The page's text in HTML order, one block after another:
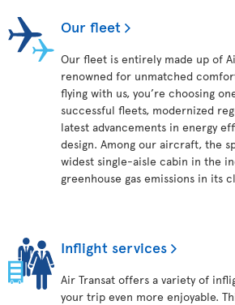
Our fleet
Our fleet is entirely made up of
renowned for unmatched
flying with us, you’re choosing
successful fleets, modernized
latest advancements in energy
design. Among our aircraft, the
widest single-aisle cabin in the
greenhouse gas emissions in its
Inflight services
Air Transat offers a variety of
your trip even more enjoyable.